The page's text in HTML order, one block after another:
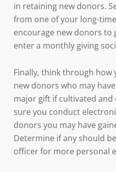
in retaining new donors.
from one of your long-
encourage new donors to
enter a monthly giving
Finally, think through how
new donors who may
major gift if cultivated and
sure you conduct
donors you may have
Determine if any should
officer for more personal